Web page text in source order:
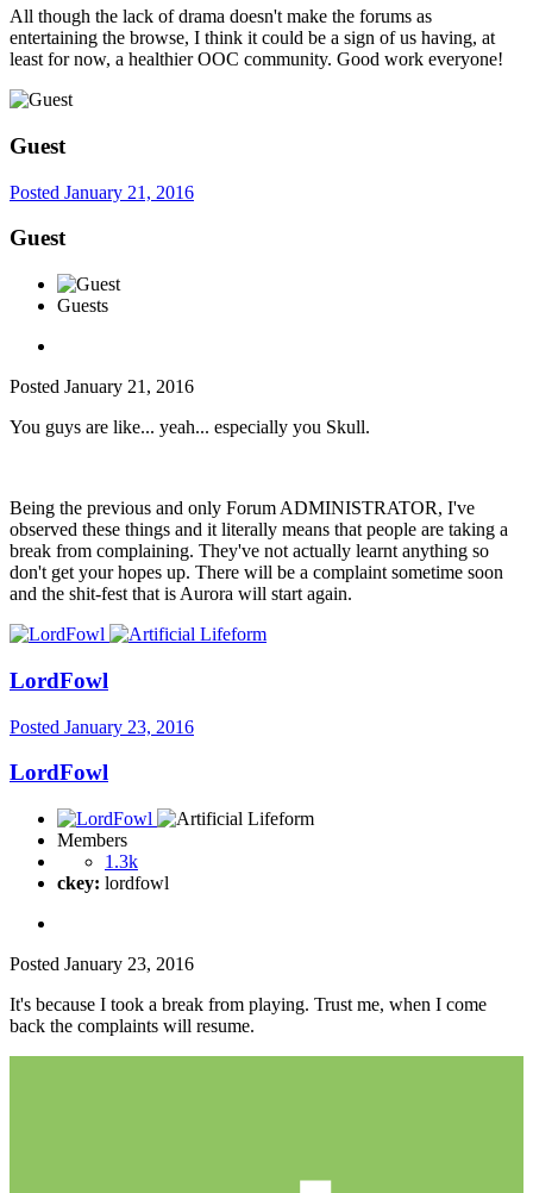
All though the lack of drama doesn't make the forums as
entertaining the browse, I think it could be a sign of us having, at
least for now, a healthier OOC community. Good work everyone!
Guest
Posted January 21, 2016
Guest
Guests
Posted January 21, 2016
You guys are like... yeah... especially you Skull.
Being the previous and only Forum ADMINISTRATOR, I've
observed these things and it literally means that people are taking a
break from complaining. They've not actually learnt anything so
don't get your hopes up. There will be a complaint sometime soon
and the shit-fest that is Aurora will start again.
LordFowl
Posted January 23, 2016
LordFowl
Members
1.3k
ckey: lordfowl
Posted January 23, 2016
It's because I took a break from playing. Trust me, when I come
back the complaints will resume.